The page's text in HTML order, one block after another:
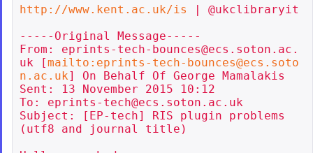
http://www.kent.ac.uk/is | @ukclibraryit
-----Original Message-----
From: eprints-tech-bounces@ecs.soton.ac.
uk [mailto:eprints-tech-bounces@ecs.soto
n.ac.uk] On Behalf Of George Mamalakis
Sent: 13 November 2015 10:12
To: eprints-tech@ecs.soton.ac.uk
Subject: [EP-tech] RIS plugin problems
(utf8 and journal title)